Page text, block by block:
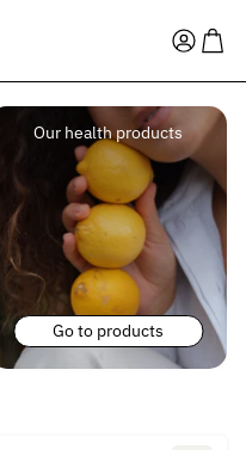
Our health products
Go to products